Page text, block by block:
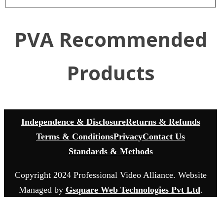
PVA Recommended
Products
Independence & DisclosureReturns & Refunds
Terms & ConditionsPrivacyContact Us
Standards & Methods
Copyright 2024 Professional Video Alliance. Website
Managed by Gsquare Web Technologies Pvt Ltd.